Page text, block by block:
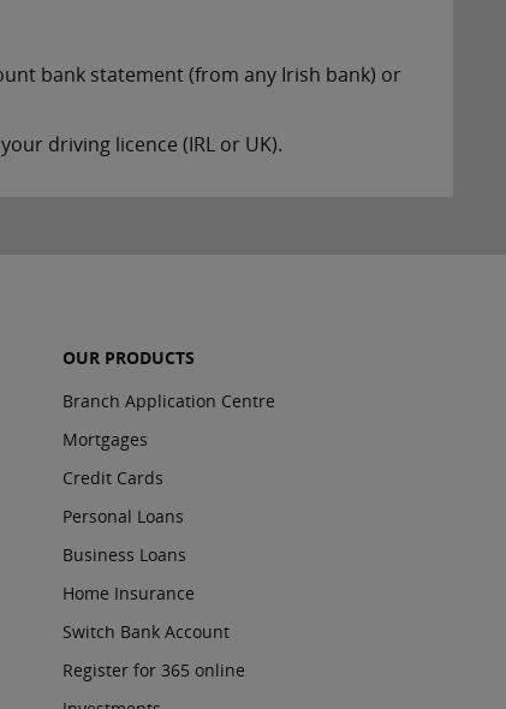
bank statement (from any Irish bank) or
driving licence (IRL or UK).
OUR PRODUCTS
Branch Application Centre
Mortgages
Credit Cards
Personal Loans
Business Loans
Home Insurance
Switch Bank Account
Register for 365 online